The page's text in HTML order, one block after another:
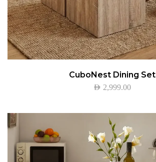
CuboNest Dining Set
AED 2,999.00